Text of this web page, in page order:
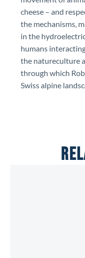
cheese – and
the mechanisms,
in the
humans
the natureculture
through which
Swiss alpine